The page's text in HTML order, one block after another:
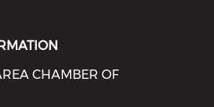
CHAMBER OF